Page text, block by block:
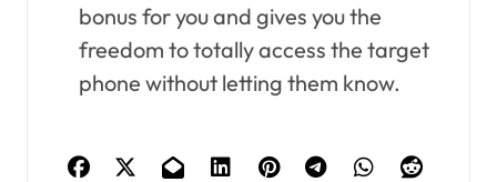
bonus for you and gives you the
freedom to totally access the target
phone without letting them know.